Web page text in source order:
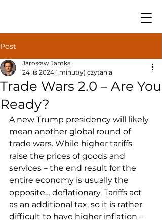
Post
Trade Wars 2.0 – Are You
Ready?
Jarosław Jamka
24 lis 2024 1 minut(y) czytania
A new Trump presidency will likely
mean another global round of
trade wars. While higher tariffs
raise the prices of goods and
services – the end result for the
entire economy is usually the
opposite… deflationary. Tariffs act
as an additional tax, so it is rather
difficult to have higher inflation –